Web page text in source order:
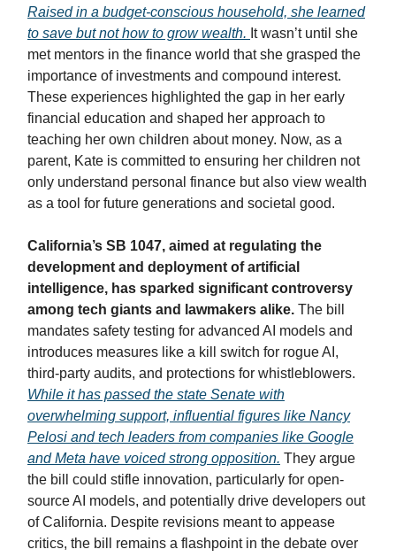
Raised in a budget-conscious household, she learned
to save but not how to grow wealth. It wasn’t until she
met mentors in the finance world that she grasped the
importance of investments and compound interest.
These experiences highlighted the gap in her early
financial education and shaped her approach to
teaching her own children about money. Now, as a
parent, Kate is committed to ensuring her children not
only understand personal finance but also view wealth
as a tool for future generations and societal good.
California’s SB 1047, aimed at regulating the
development and deployment of artificial
intelligence, has sparked significant controversy
among tech giants and lawmakers alike. The bill
mandates safety testing for advanced AI models and
introduces measures like a kill switch for rogue AI,
third-party audits, and protections for whistleblowers.
While it has passed the state Senate with
overwhelming support, influential figures like Nancy
Pelosi and tech leaders from companies like Google
and Meta have voiced strong opposition. They argue
the bill could stifle innovation, particularly for open-
source AI models, and potentially drive developers out
of California. Despite revisions meant to appease
critics, the bill remains a flashpoint in the debate over